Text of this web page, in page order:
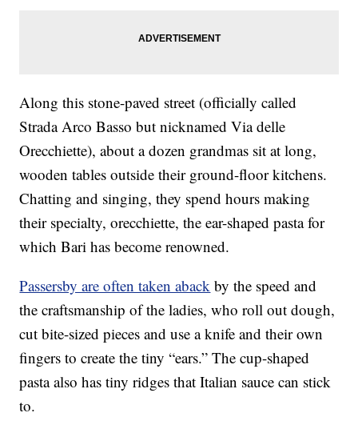
Along this stone-paved street (officially called
Strada Arco Basso but nicknamed Via delle
Orecchiette), about a dozen grandmas sit at long,
wooden tables outside their ground-floor kitchens.
Chatting and singing, they spend hours making
their specialty, orecchiette, the ear-shaped pasta for
which Bari has become renowned.
Passersby are often taken aback by the speed and
the craftsmanship of the ladies, who roll out dough,
cut bite-sized pieces and use a knife and their own
fingers to create the tiny “ears.” The cup-shaped
pasta also has tiny ridges that Italian sauce can stick
to.